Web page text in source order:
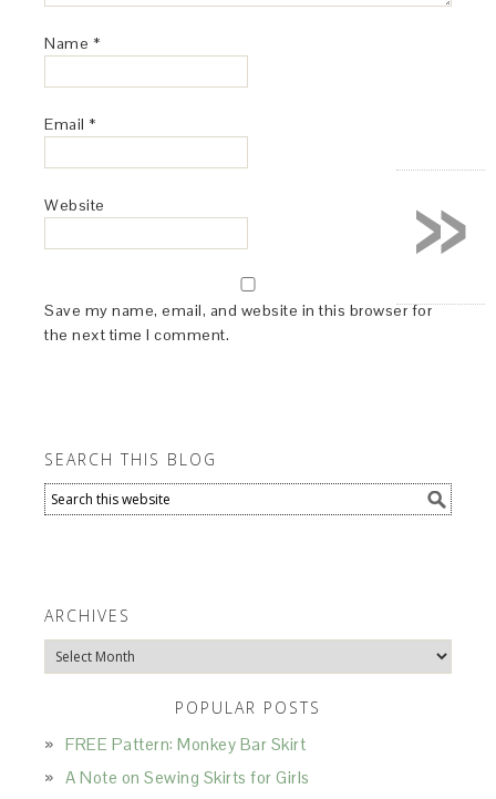
Name *
Email *
Website
Save my name, email, and website in this browser for
the next time I comment.
SEARCH THIS BLOG
ARCHIVES
Archives
POPULAR POSTS
FREE Pattern: Monkey Bar Skirt
A Note on Sewing Skirts for Girls
»